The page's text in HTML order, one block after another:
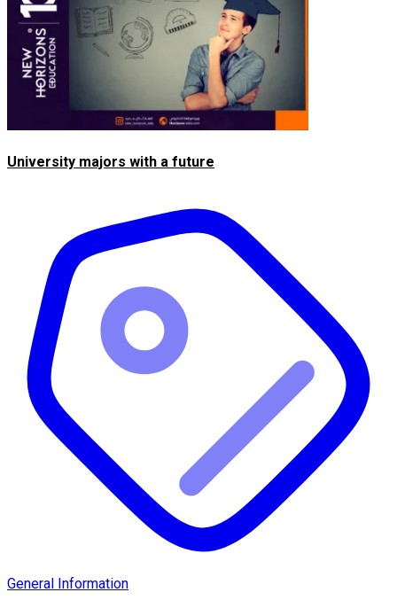
University majors with a future
General Information